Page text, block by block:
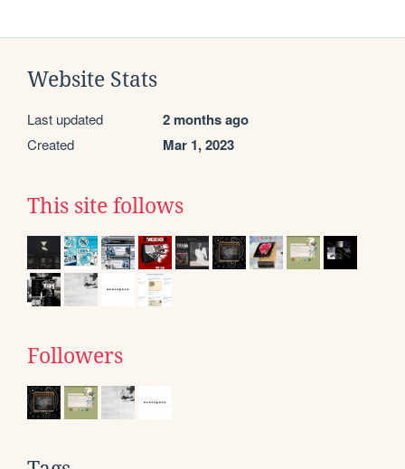
Website Stats
Last updated 2 months ago
Created Mar 1, 2023
This site follows
Followers